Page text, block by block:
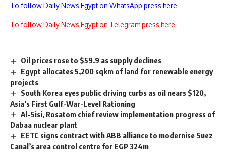
To follow Daily News Egypt on WhatsApp press here
To follow Daily News Egypt on Telegram press here
Oil prices rose to $59.9 as supply declines
Egypt allocates 5,200 sqkm of land for renewable energy
projects
South Korea eyes public driving curbs as oil nears $120,
Asia’s First Gulf-War-Level Rationing
Al-Sisi, Rosatom chief review implementation progress of
Dabaa nuclear plant
EETC signs contract with ABB alliance to modernise Suez
Canal’s area control centre for EGP 324m